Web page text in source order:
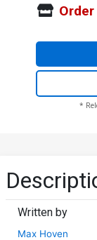
*
Written by
Max Hoven